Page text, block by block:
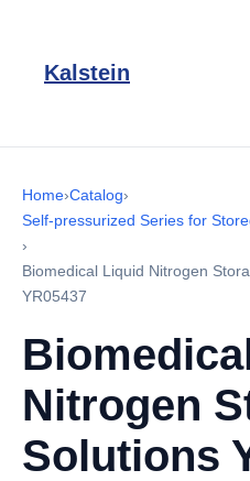
Kalstein
Home›Catalog›
Self-pressurized Series for
›
Biomedical Liquid Nitrogen
YR05437
Nitrogen
Solutions